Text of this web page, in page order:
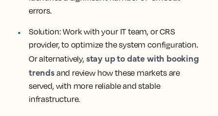
errors.
Solution: Work with your IT team, or CRS
provider, to optimize the system configuration.
Or alternatively, stay up to date with booking
trendsand review how these markets are
served, with more reliable and stable
infrastructure.